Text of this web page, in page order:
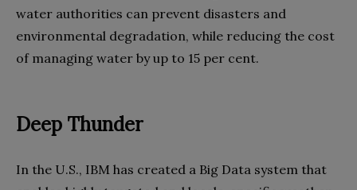
water authorities can prevent disasters and
environmental degradation, while reducing the cost
of managing water by up to 15 per cent.
Deep Thunder
In the U.S., IBM has created a Big Data system that